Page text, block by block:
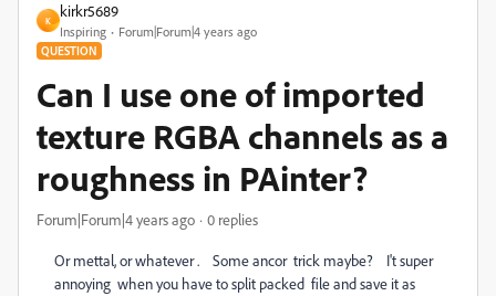
K
kirkr5689
Inspiring Forum|Forum|4 years ago
QUESTION
Can I use one of imported
texture RGBA channels as a
roughness in PAinter?
Forum|Forum|4 years ago 0 replies
Or mettal, or whatever . Some ancor trick maybe? I't super
annoying when you have to split packed file and save it as